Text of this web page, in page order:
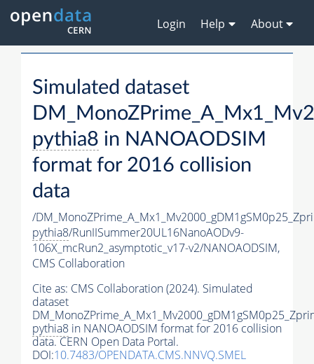
Login Help About
Simulated dataset
pythia8 in NANOAODSIM
format for 2016 collision
data
/
pythia8/RunIISummer20UL16NanoAODv9-
106X_mcRun2_asymptotic_v17-v2/NANOAODSIM,
CMS Collaboration
Cite as: CMS Collaboration (2024). Simulated
dataset
pythia8 in NANOAODSIM format for 2016 collision
data. CERN Open Data Portal.
DOI:10.7483/OPENDATA.CMS.NNVQ.SMEL